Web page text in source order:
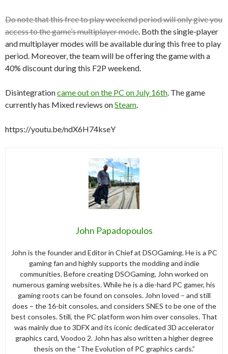
Do note that this free to play weekend period will only give you
access to the game’s multiplayer mode . Both the single-player
and multiplayer modes will be available during this free to play
period. Moreover, the team will be offering the game with a
40% discount during this F2P weekend.
Disintegrationcame out on the PC on July 16th . The game
currently has Mixed reviews onSteam
https://youtu.be/ndX6H74kseY
John Papadopoulos
John is the founder and Editor in Chief at DSOGaming. He is a PC
gaming fan and highly supports the modding and indie
communities. Before creating DSOGaming, John worked on
numerous gaming websites. While he is a die-hard PC gamer, his
gaming roots can be found on consoles. John loved – and still
does – the 16-bit consoles, and considers SNES to be one of the
best consoles. Still, the PC platform won him over consoles. That
was mainly due to 3DFX and its iconic dedicated 3D accelerator
graphics card, Voodoo 2. John has also written a higher degree
thesis on the “The Evolution of PC graphics cards.”